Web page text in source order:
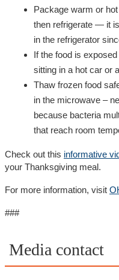
Package warm or
then refrigerate — it
in the refrigerator
If the food is
sitting in a hot car or
Thaw frozen food
in the microwave –
because bacteria
that reach room
Check out this informative
your Thanksgiving meal.
For more information, visit
###
Media contact